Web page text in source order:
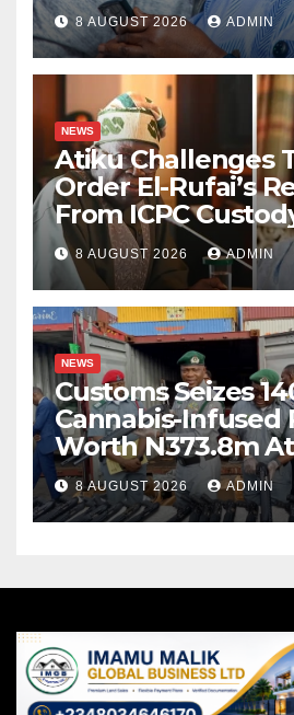
8 AUGUST 2026 ADMIN
NEWS
Atiku Challenges
Order El-Rufai’s
From ICPC
8 AUGUST 2026 ADMIN
NEWS
Customs Seizes
Cannabis-Infused
Worth N373.8m
Port
8 AUGUST 2026 ADMIN